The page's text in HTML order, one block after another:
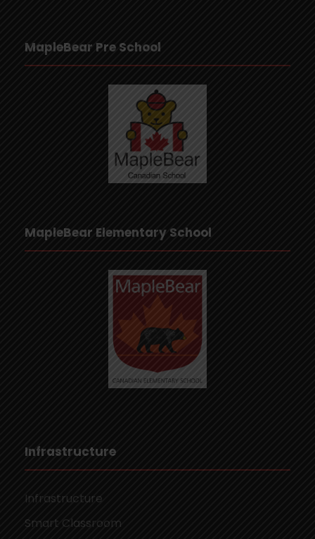
MapleBear Pre School
MapleBear Elementary School
Infrastructure
Infrastructure
Smart Classroom